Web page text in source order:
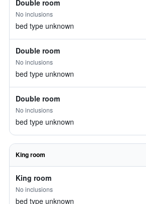
Double room
No inclusions
bed type unknown
Double room
No inclusions
bed type unknown
Double room
No inclusions
bed type unknown
King room
King room
No inclusions
bed type unknown